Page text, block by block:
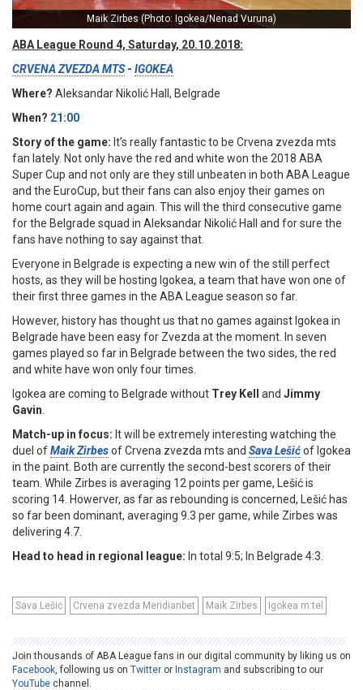
Maik Zirbes (Photo: Igokea/Nenad Vuruna)
ABA League Round 4, Saturday, 20.10.2018:
CRVENA ZVEZDA MTS- IGOKEA
Where? Aleksandar Nikolić Hall, Belgrade
When? 21:00
Story of the game: It’s really fantastic to be Crvena zvezda mts
fan lately. Not only have the red and white won the 2018 ABA
Super Cup and not only are they still unbeaten in both ABA League
and the EuroCup, but their fans can also enjoy their games on
home court again and again. This will the third consecutive game
for the Belgrade squad in Aleksandar Nikolić Hall and for sure the
fans have nothing to say against that.
Everyone in Belgrade is expecting a new win of the still perfect
hosts, as they will be hosting Igokea, a team that have won one of
their first three games in the ABA League season so far.
However, history has thought us that no games against Igokea in
Belgrade have been easy for Zvezda at the moment. In seven
games played so far in Belgrade between the two sides, the red
and white have won only four times.
Igokea are coming to Belgrade without Trey Kell and Jimmy
Gavin
Match-up in focus: It will be extremely interesting watching the
duel ofMaik Zirbesof Crvena zvezda mts and Sava Lešićof Igokea
in the paint. Both are currently the second-best scorers of their
team. While Zirbes is averaging 12 points per game, Lešić is
scoring 14. Howerver, as far as rebounding is concerned, Lešić has
so far been dominant, averaging 9.3 per game, while Zirbes was
delivering 4.7.
Head to head in regional league: In total 9:5; In Belgrade 4:3.
Sava Lešić Crvena zvezda Meridianbet Maik Zirbes Igokea m:tel
Join thousands of ABA League fans in our digital community by liking us on
Facebook, following us on Twitter or Instagram and subscribing to our
YouTube channel.